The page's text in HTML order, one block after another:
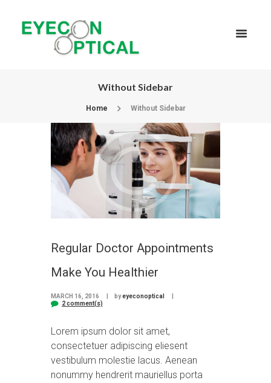
Without Sidebar
Home Without Sidebar
Regular Doctor Appointments
Make You Healthier
MARCH 16, 2016 byeyeconoptical
2 comment(s)
Lorem ipsum dolor sit amet,
consectetuer adipiscing eliesent
vestibulum molestie lacus. Aenean
nonummy hendrerit mauriellus porta